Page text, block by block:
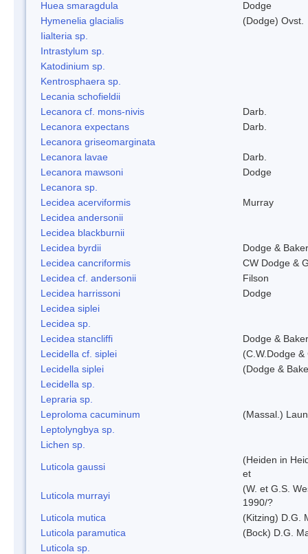
Huea smaragdula
Dodge
Hymenelia glacialis
(Dodge) Ovst.
Iialteria sp.
Intrastylum sp.
Katodinium sp.
Kentrosphaera sp.
Lecania schofieldii
Lecanora cf. mons-nivis
Darb.
Lecanora expectans
Darb.
Lecanora griseomarginata
Lecanora lavae
Darb.
Lecanora mawsoni
Dodge
Lecanora sp.
Lecidea acerviformis
Murray
Lecidea andersonii
Lecidea blackburnii
Lecidea byrdii
Dodge & Baker
Lecidea cancriformis
CW Dodge &
Lecidea cf. andersonii
Filson
Lecidea harrissoni
Dodge
Lecidea siplei
Lecidea sp.
Lecidea stancliffi
Dodge & Baker
Lecidella cf. siplei
(C.W.Dodge
Lecidella siplei
(Dodge &
Lecidella sp.
Lepraria sp.
Leproloma cacuminum
(Massal.)
Leptolyngbya sp.
Lichen sp.
Luticola gaussi
(Heiden in
et
Luticola murrayi
(W. et G.S.
1990/?
Luticola mutica
(Kitzing) D.G.
Luticola paramutica
(Bock) D.G.
Luticola sp.